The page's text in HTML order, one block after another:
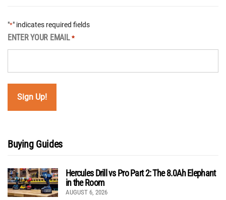
"*" indicates required fields
ENTER YOUR EMAIL *
Buying Guides
Hercules Drill vs Pro Part 2: The 8.0Ah Elephant
in the Room
AUGUST 6, 2026